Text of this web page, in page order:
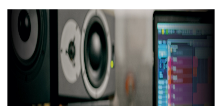
What you’ll experience:
Zero clutter and minimal visible hardware
Soundproofing options for noisy neighbourhoods
Solutions for echo-prone marble or tile flooring
Easy integration with existing home theatre or
smart audio setups
Neat finishes with fast, clean Installation